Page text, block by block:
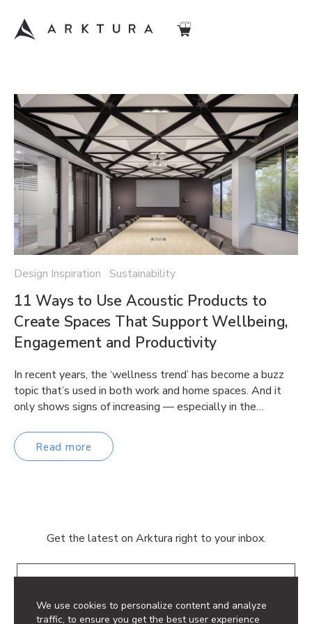
We use cookies to personalize content and analyze
traffic, to ensure you get the best user experience
Design Inspiration Sustainability
11 Ways to Use Acoustic Products to
Create Spaces That Support Wellbeing,
Engagement and Productivity
In recent years, the ‘wellness trend’ has become a buzz
topic that’s used in both work and home spaces. And it
only shows signs of increasing — especially in the…
Read more
Get the latest on Arktura right to your inbox.